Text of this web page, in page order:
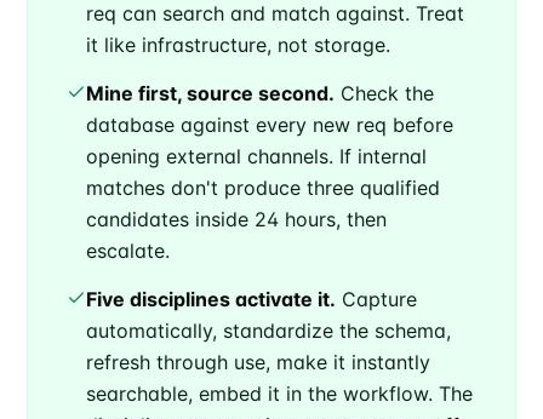
req can search and match against. Treat
it like infrastructure, not storage.
Mine first, source second. Check the
database against every new req before
opening external channels. If internal
matches don't produce three qualified
candidates inside 24 hours, then
escalate.
Five disciplines activate it. Capture
automatically, standardize the schema,
refresh through use, make it instantly
searchable, embed it in the workflow. The